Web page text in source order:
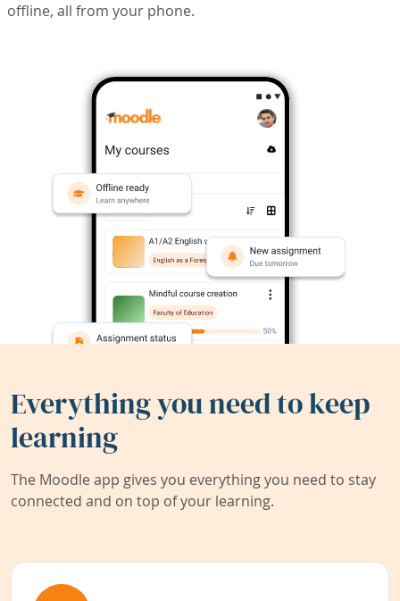
offline, all from your phone.
Everything you need to keep
learning
The Moodle app gives you everything you need to stay
connected and on top of your learning.